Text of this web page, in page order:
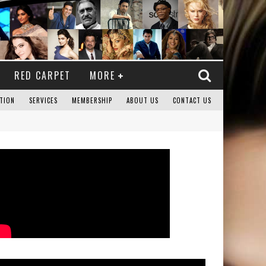
RED CARPET MORE
SERVICES MEMBERSHIP ABOUT US CONTACT US